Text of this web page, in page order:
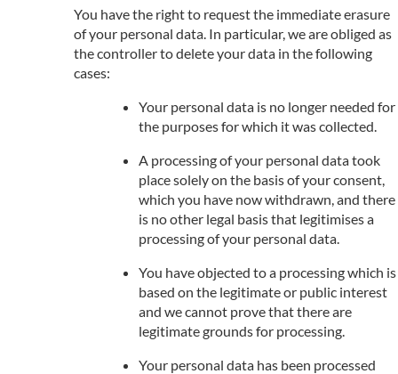
You have the right to request the immediate erasure
of your personal data. In particular, we are obliged as
the controller to delete your data in the following
cases:
Your personal data is no longer needed for
the purposes for which it was collected.
A processing of your personal data took
place solely on the basis of your consent,
which you have now withdrawn, and there
is no other legal basis that legitimises a
processing of your personal data.
You have objected to a processing which is
based on the legitimate or public interest
and we cannot prove that there are
legitimate grounds for processing.
Your personal data has been processed